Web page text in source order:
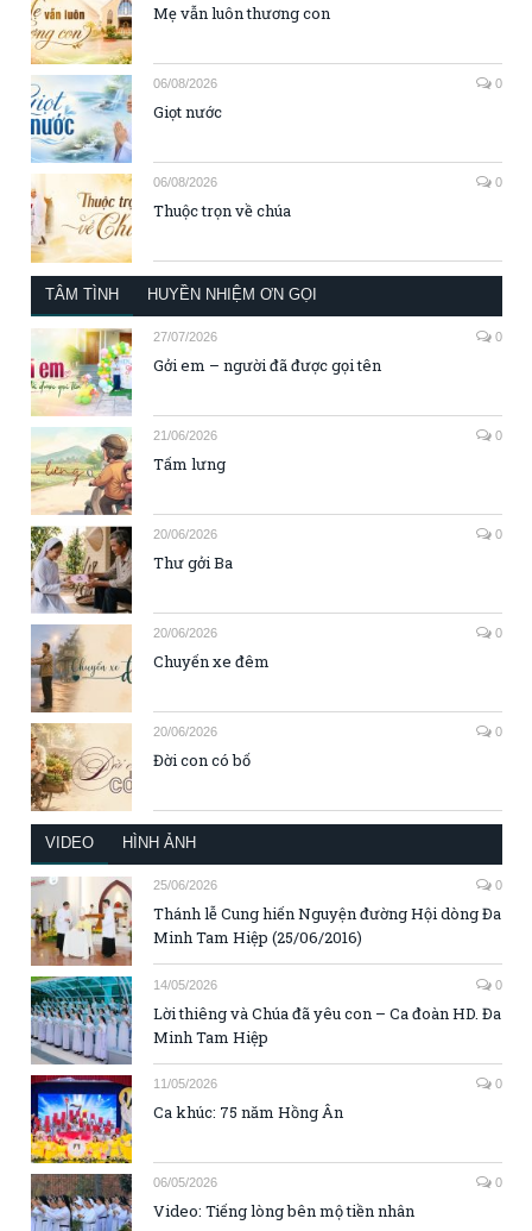
Mẹ vẫn luôn thương con
06/08/2026 0
Giọt nước
06/08/2026 0
Thuộc trọn về chúa
TÂM TÌNH HUYỀN NHIỆM ƠN GỌI
27/07/2026 0
Gởi em – người đã được gọi tên
21/06/2026 0
Tấm lưng
20/06/2026 0
Thư gởi Ba
20/06/2026 0
Chuyến xe đêm
20/06/2026 0
Đời con có bố
VIDEO HÌNH ẢNH
25/06/2026 0
Thánh lễ Cung hiến Nguyện đường Hội dòng Đa
Minh Tam Hiệp (25/06/2016)
14/05/2026 0
Lời thiêng và Chúa đã yêu con – Ca đoàn HD. Đa
Minh Tam Hiệp
11/05/2026 0
Ca khúc: 75 năm Hồng Ân
06/05/2026 0
Video: Tiếng lòng bên mộ tiền nhân